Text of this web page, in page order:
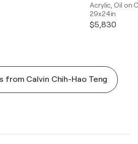
Acrylic, Oil on
29x24in
$5,830
from Calvin Chih-Hao Teng